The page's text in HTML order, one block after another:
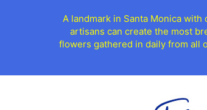
A landmark in Santa Monica
artisans can create the most
flowers gathered in daily from all